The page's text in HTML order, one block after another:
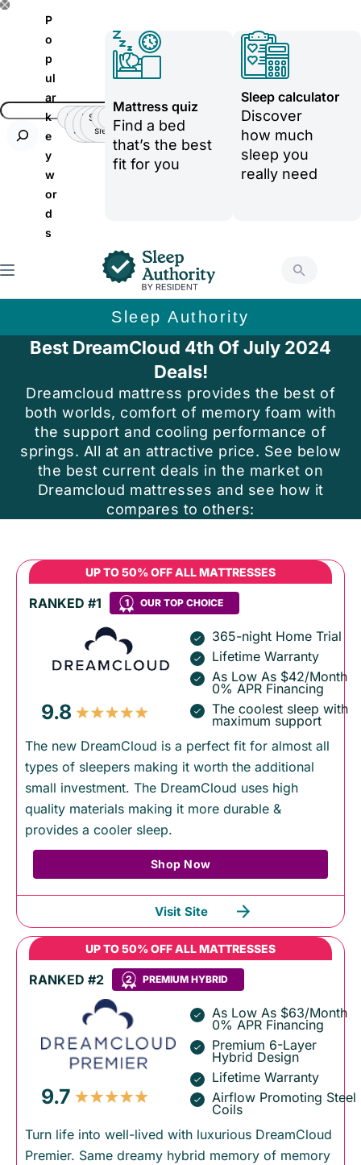
S
t
n
t
P
o
p
ul
ar
k
e
y
w
or
d
s
Insomnia
Side
Sleeper
Back-
pain
Stomatch
sleeper
Teenager
Teenager
Mattress quiz
Find a bed
that’s the best
fit for you
Sleep calculator
Discover
how much
sleep you
really need
Sleep Authority
Best DreamCloud 4th Of July 2024
Deals!
Dreamcloud mattress provides the best of
both worlds, comfort of memory foam with
the support and cooling performance of
springs. All at an attractive price. See below
the best current deals in the market on
Dreamcloud mattresses and see how it
compares to others:
UP TO 50% OFF ALL MATTRESSES
RANKED #1 1 OUR TOP CHOICE
9.8
365-night Home Trial
Lifetime Warranty
As Low As $42/Month
0% APR Financing
The coolest sleep with
maximum support
The new DreamCloud is a perfect fit for almost all
types of sleepers making it worth the additional
small investment. The DreamCloud uses high
quality materials making it more durable &
provides a cooler sleep.
Shop Now
Visit Site
UP TO 50% OFF ALL MATTRESSES
RANKED #2 2 PREMIUM HYBRID
9.7
As Low As $63/Month
0% APR Financing
Premium 6-Layer
Hybrid Design
Lifetime Warranty
Airflow Promoting Steel
Coils
Turn life into well-lived with luxurious DreamCloud
Premier. Same dreamy hybrid memory of memory